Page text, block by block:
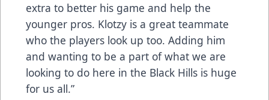
extra to better his game and help the
younger pros. Klotzy is a great teammate
who the players look up too. Adding him
and wanting to be a part of what we are
looking to do here in the Black Hills is huge
for us all.”